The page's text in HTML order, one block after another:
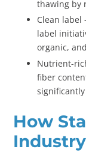
thawing by
Clean label
label
organic,
Nutrient-
fiber
How